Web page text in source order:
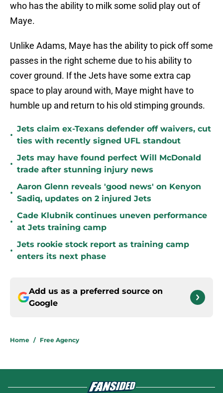
who has the ability to milk some solid play out of
Maye.
Unlike Adams, Maye has the ability to pick off some
passes in the right scheme due to his ability to
cover ground. If the Jets have some extra cap
space to play around with, Maye might have to
humble up and return to his old stimping grounds.
•
Jets claim ex-Texans defender off waivers, cut
ties with recently signed UFL standout
•
Jets may have found perfect Will McDonald
trade after stunning injury news
•
Aaron Glenn reveals 'good news' on Kenyon
Sadiq, updates on 2 injured Jets
•
Cade Klubnik continues uneven performance
at Jets training camp
•
Jets rookie stock report as training camp
enters its next phase
Add us as a preferred source on
Google
Home / Free Agency